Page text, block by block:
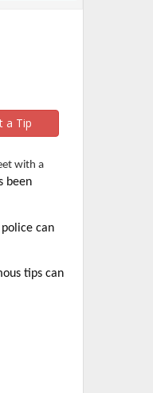
a Tip
with a
been
can
tips can